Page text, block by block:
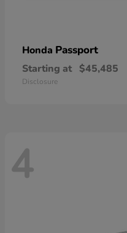
Honda Passport
Starting at $45,485
Disclosure
4